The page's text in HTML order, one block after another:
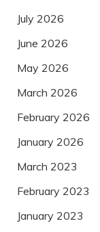
July 2026
June 2026
May 2026
March 2026
February 2026
January 2026
March 2023
February 2023
January 2023